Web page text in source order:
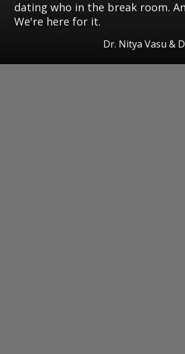
dating who in the break room.
We're here for it.
Dr. Nitya Vasu &